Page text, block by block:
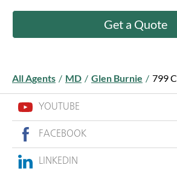
Get a Quote
All Agents / MD / Glen Burnie / 799
YOUTUBE
FACEBOOK
LINKEDIN